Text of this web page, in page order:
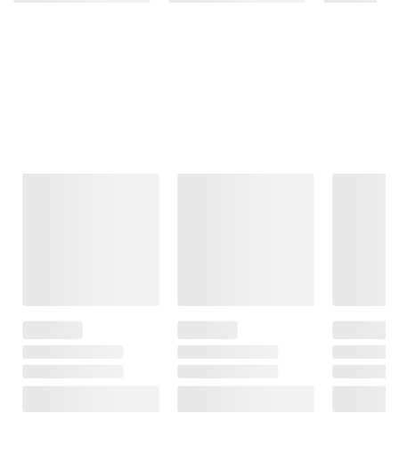
$419.99
Tennis Bracelet
Inside-Outside